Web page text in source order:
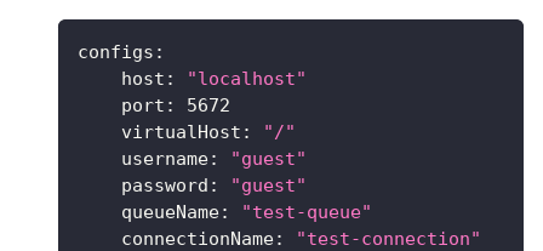
configs :
host :
"localhost"
port :
5672
virtualHost :
"/"
username:
"guest"
password :
"guest"
queueName:
"test-queue"
connectionName:
"test-connection"